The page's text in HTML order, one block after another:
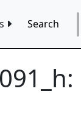
Search